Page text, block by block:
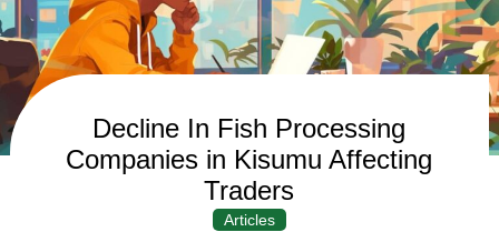
Decline In Fish Processing
Companies in Kisumu Affecting
Traders
Articles